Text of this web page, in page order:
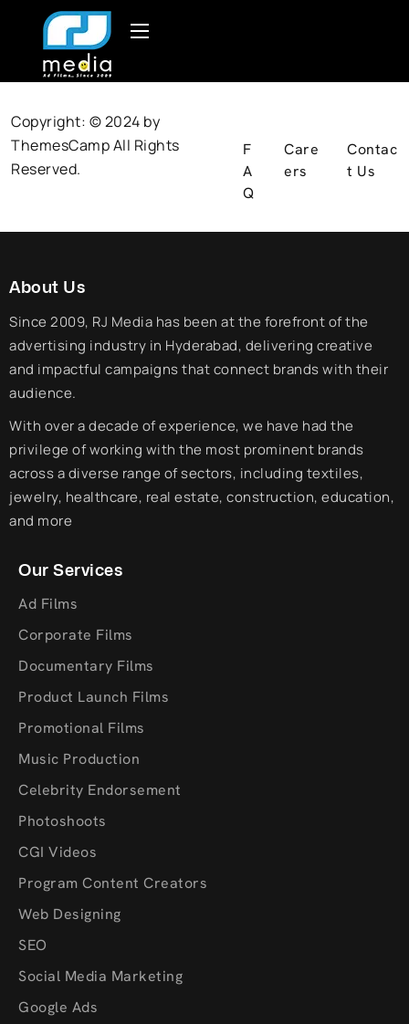
Copyright: © 2024 by
ThemesCampAll Rights
Reserved.
F
A
Q
Care
ers
Contac
t Us
About Us
Since 2009, RJ Media has been at the forefront of the
advertising industry in Hyderabad, delivering creative
and impactful campaigns that connect brands with their
audience.
With over a decade of experience, we have had the
privilege of working with the most prominent brands
across a diverse range of sectors, including textiles,
jewelry, healthcare, real estate, construction, education,
and more
Our Services
Ad Films
Corporate Films
Documentary Films
Product Launch Films
Promotional Films
Music Production
Celebrity Endorsement
Photoshoots
CGI Videos
Program Content Creators
Web Designing
SEO
Social Media Marketing
Google Ads